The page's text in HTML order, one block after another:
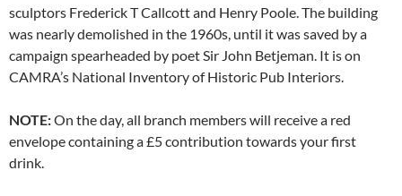
sculptors Frederick T Callcott and Henry Poole. The building
was nearly demolished in the 1960s, until it was saved by a
campaign spearheaded by poet Sir John Betjeman. It is on
CAMRA’s National Inventory of Historic Pub Interiors.
NOTE:On the day, all branch members will receive a red
envelope containing a £5 contribution towards your first
drink.